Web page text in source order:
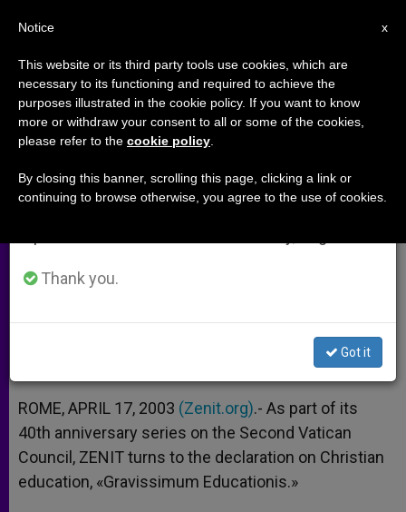
Vatican II, 40 Years Later:
"Gravissimum Educationis"
Declaration on Christian Education
A
p
p
n
g
e
r
o
o
k
e
r
ROME, APRIL 17, 2003 (Zenit.org).- As part of its
40th anniversary series on the Second Vatican
Council, ZENIT turns to the declaration on Christian
education, «Gravissimum Educationis.»
×
Important Notice
From July 27 to August 7 we will take our
annual break, taking advantage of the summer
period when less information is generated and
Thank you.
Got it
x
Notice
This website or its third party tools use cookies, which are
necessary to its functioning and required to achieve the
purposes illustrated in the cookie policy. If you want to know
more or withdraw your consent to all or some of the cookies,
please refer to the cookie policy
By closing this banner, scrolling this page, clicking a link or
continuing to browse otherwise, you agree to the use of cookies.